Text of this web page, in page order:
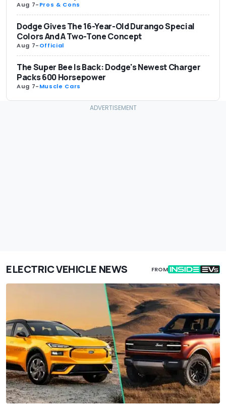
Aug 7-Pros & Cons
Dodge Gives The 16-Year-Old Durango Special
Colors And A Two-Tone Concept
Aug 7-Official
The Super Bee Is Back: Dodge's Newest Charger
Packs 600 Horsepower
Aug 7-Muscle Cars
ELECTRIC VEHICLE NEWS FROM